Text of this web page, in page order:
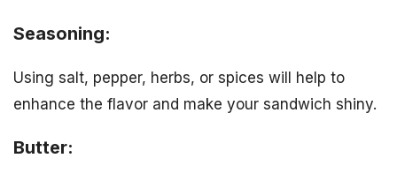
Seasoning:
Using salt, pepper, herbs, or spices will help to
enhance the flavor and make your sandwich shiny.
Butter: